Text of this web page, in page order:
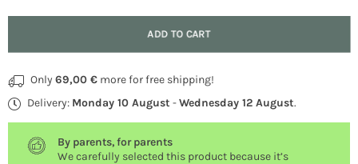
ADD TO CART
Only 69,00 € more for free shipping!
Delivery: Monday 10 August -Wednesday 12 August.
By parents, for parents
We carefully selected this product because it’s